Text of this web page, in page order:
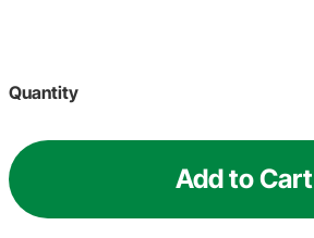
Quantity
Add to Cart